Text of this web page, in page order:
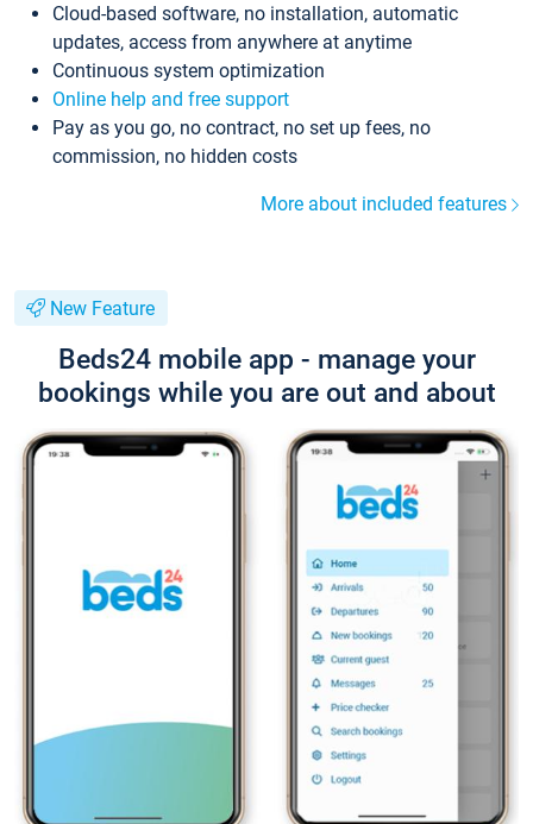
Cloud-based software, no installation, automatic
updates, access from anywhere at anytime
Continuous system optimization
Online help and free support
Pay as you go, no contract, no set up fees, no
commission, no hidden costs
More about included features
New Feature
Beds24 mobile app - manage your
bookings while you are out and about